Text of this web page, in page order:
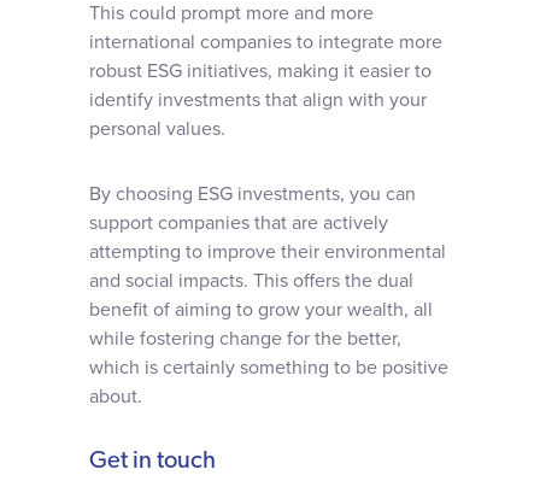
This could prompt more and more
international companies to integrate more
robust ESG initiatives, making it easier to
identify investments that align with your
personal values.
By choosing ESG investments, you can
support companies that are actively
attempting to improve their environmental
and social impacts. This offers the dual
benefit of aiming to grow your wealth, all
while fostering change for the better,
which is certainly something to be positive
about.
Get in touch